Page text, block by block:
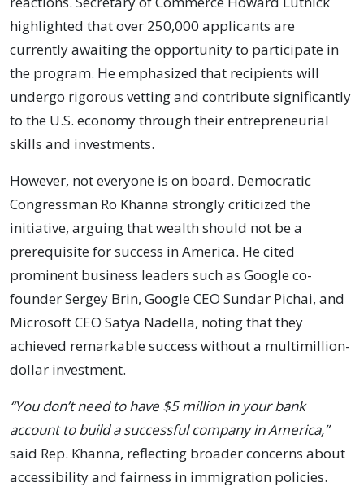
highlighted that over 250,000 applicants are
currently awaiting the opportunity to participate in
the program. He emphasized that recipients will
undergo rigorous vetting and contribute significantly
to the U.S. economy through their entrepreneurial
skills and investments.
However, not everyone is on board. Democratic
Congressman Ro Khanna strongly criticized the
initiative, arguing that wealth should not be a
prerequisite for success in America. He cited
prominent business leaders such as Google co-
founder Sergey Brin, Google CEO Sundar Pichai, and
Microsoft CEO Satya Nadella, noting that they
achieved remarkable success without a multimillion-
dollar investment.
“You don’t need to have $5 million in your bank
account to build a successful company in America,”
said Rep. Khanna, reflecting broader concerns about
accessibility and fairness in immigration policies.